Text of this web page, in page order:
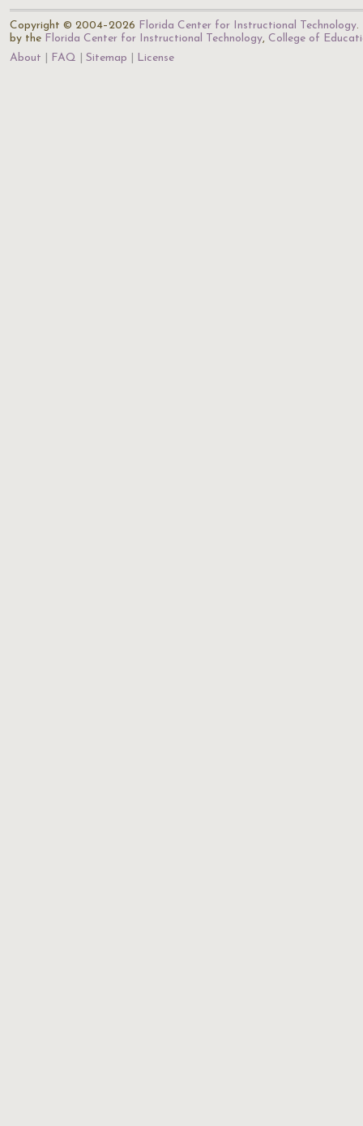
Copyright © 2004–2026 Florida Center for Instructional Technology.
by the Florida Center for Instructional Technology, College of
About
FAQ Sitemap License